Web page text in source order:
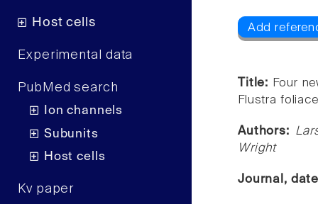
Host cells
Experimental data
PubMed search
Ion channels
Subunits
Host cells
Kv paper
Add
Title: Four
Flustra
Authors:
Wright
Journal,